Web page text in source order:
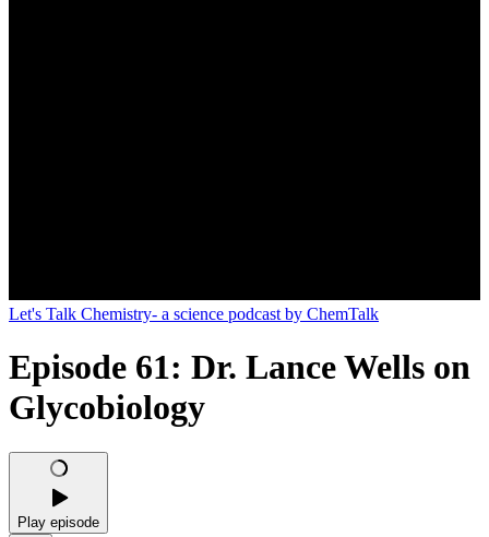
Let's Talk Chemistry- a science podcast by ChemTalk
Episode 61: Dr. Lance Wells on
Glycobiology
Play episode